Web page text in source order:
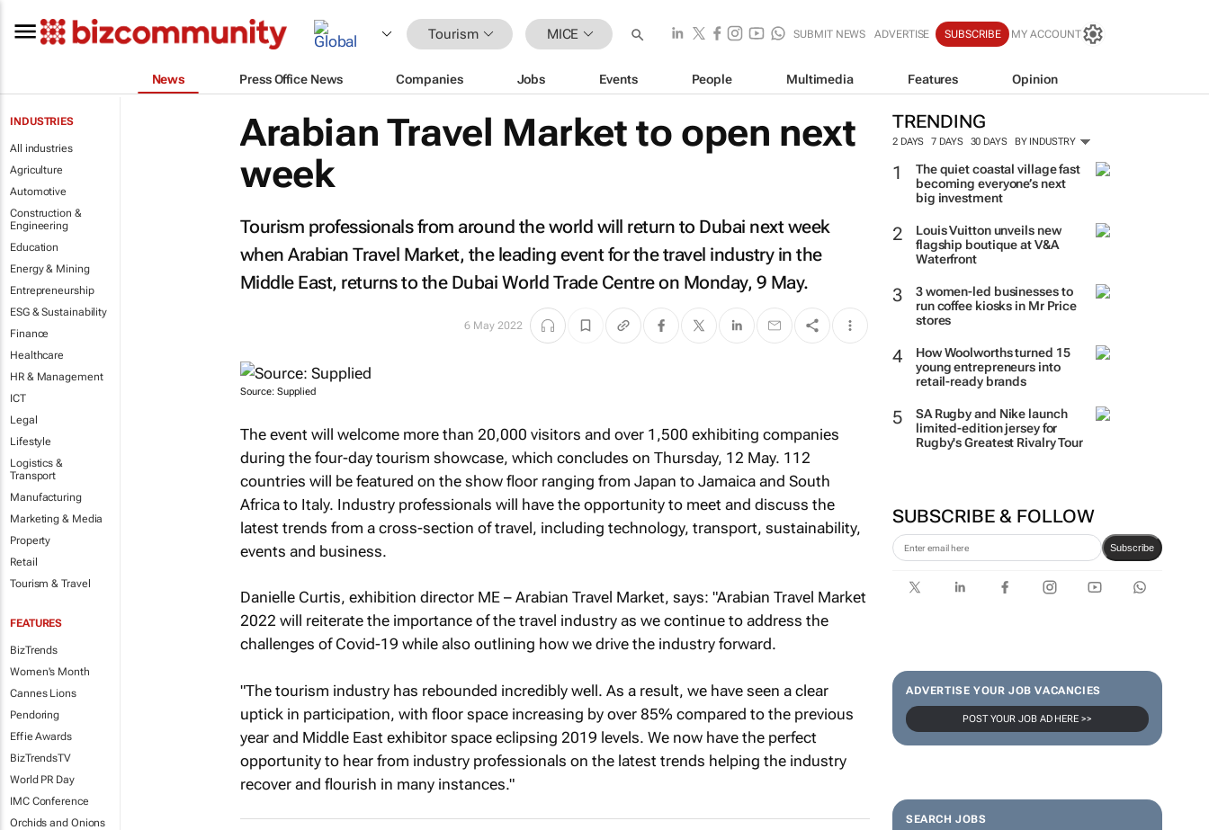
Tourism MICE SUBMIT NEWS ADVERTISE SUBSCRIBE MY ACCOUNT
News Press Office News Companies Jobs Events People Multimedia Features Opinion
INDUSTRIES
All industries
Agriculture
Automotive
Construction &
Engineering
Education
Energy & Mining
Entrepreneurship
ESG & Sustainability
Finance
Healthcare
HR & Management
ICT
Legal
Lifestyle
Logistics &
Transport
Manufacturing
Marketing & Media
Property
Retail
Tourism & Travel
FEATURES
BizTrends
Women's Month
Cannes Lions
Pendoring
Effie Awards
BizTrendsTV
World PR Day
IMC Conference
Orchids and Onions
TRENDING
2 DAYS 7 DAYS 30 DAYS BY INDUSTRY
The quiet coastal village fast
becoming everyone’s next
big investment
Louis Vuitton unveils new
flagship boutique at V&A
Waterfront
3 women-led businesses to
run coffee kiosks in Mr Price
stores
How Woolworths turned 15
young entrepreneurs into
retail-ready brands
SA Rugby and Nike launch
limited-edition jersey for
Rugby's Greatest Rivalry Tour
SUBSCRIBE & FOLLOW
Subscribe
ADVERTISE YOUR JOB VACANCIES
POST YOUR JOB AD HERE >>
SEARCH JOBS
Arabian Travel Market to open next
week
Tourism professionals from around the world will return to Dubai next week
when Arabian Travel Market, the leading event for the travel industry in the
Middle East, returns to the Dubai World Trade Centre on Monday, 9 May.
6 May 2022
Source: Supplied
The event will welcome more than 20,000 visitors and over 1,500 exhibiting companies
during the four-day tourism showcase, which concludes on Thursday, 12 May. 112
countries will be featured on the show floor ranging from Japan to Jamaica and South
Africa to Italy. Industry professionals will have the opportunity to meet and discuss the
latest trends from a cross-section of travel, including technology, transport, sustainability,
events and business.
Danielle Curtis, exhibition director ME – Arabian Travel Market, says: "Arabian Travel Market
2022 will reiterate the importance of the travel industry as we continue to address the
challenges of Covid-19 while also outlining how we drive the industry forward.
"The tourism industry has rebounded incredibly well. As a result, we have seen a clear
uptick in participation, with floor space increasing by over 85% compared to the previous
year and Middle East exhibitor space eclipsing 2019 levels. We now have the perfect
opportunity to hear from industry professionals on the latest trends helping the industry
recover and flourish in many instances."